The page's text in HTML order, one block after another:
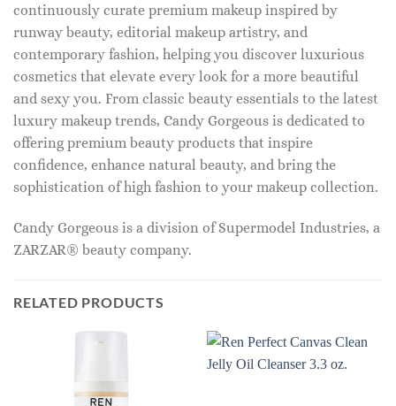
continuously curate premium makeup inspired by
runway beauty, editorial makeup artistry, and
contemporary fashion, helping you discover luxurious
cosmetics that elevate every look for a more beautiful
and sexy you. From classic beauty essentials to the latest
luxury makeup trends, Candy Gorgeous is dedicated to
offering premium beauty products that inspire
confidence, enhance natural beauty, and bring the
sophistication of high fashion to your makeup collection.
Candy Gorgeous is a division of Supermodel Industries, a
ZARZAR® beauty company.
RELATED PRODUCTS